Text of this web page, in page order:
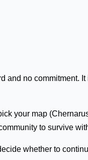
no commitment.
your map
to survive
whether to